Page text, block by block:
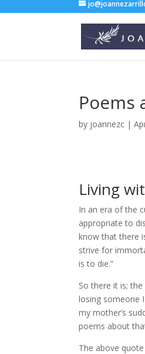
Poems
by joannezc |
Living
In an era of the
appropriate to
know that there
strive for
is to die.”
So there it is;
losing someone
my mother’s
poems about
The above